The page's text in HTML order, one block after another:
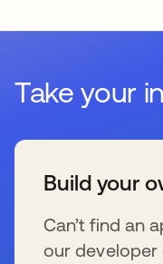
Take your
Build your
Can’t find an
our developer